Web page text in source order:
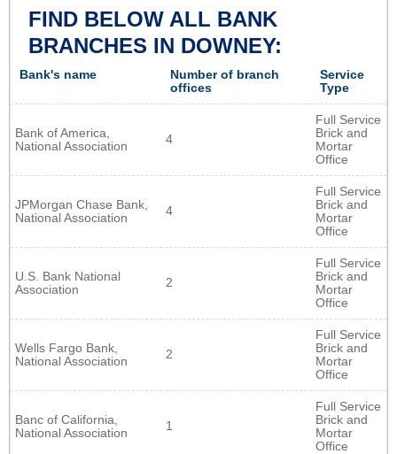
FIND BELOW ALL BANK
BRANCHES IN DOWNEY:
Bank's name
Number of branch
offices
Service
Type
Bank of America,
National Association
4
Full Service
Brick and
Mortar
Office
JPMorgan Chase Bank,
National Association
4
Full Service
Brick and
Mortar
Office
U.S. Bank National
Association
2
Full Service
Brick and
Mortar
Office
Wells Fargo Bank,
National Association
2
Full Service
Brick and
Mortar
Office
Banc of California,
National Association
1
Full Service
Brick and
Mortar
Office